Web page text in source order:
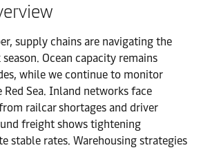
supply chains are navigating the
Ocean capacity remains
while we continue to monitor
Sea. Inland networks face
railcar shortages and driver
freight shows tightening
stable rates. Warehousing strategies